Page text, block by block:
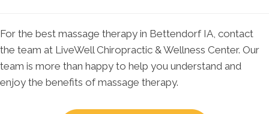
For the best massage therapy in Bettendorf IA, contact
the team at LiveWell Chiropractic & Wellness Center. Our
team is more than happy to help you understand and
enjoy the benefits of massage therapy.